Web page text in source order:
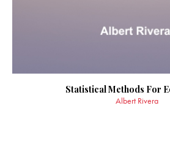
Statistical Methods For
Albert Rivera